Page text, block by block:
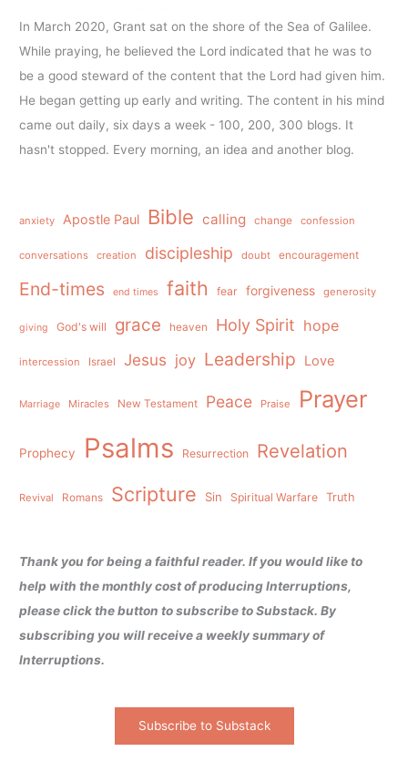
In March 2020, Grant sat on the shore of the Sea of Galilee.
While praying, he believed the Lord indicated that he was to
be a good steward of the content that the Lord had given him.
He began getting up early and writing. The content in his mind
came out daily, six days a week - 100, 200, 300 blogs. It
hasn't stopped. Every morning, an idea and another blog.
anxiety Apostle Paul Bible calling change confession
conversations creation discipleship doubt encouragement
End-times end times faith fear forgiveness generosity
giving God's will grace heaven Holy Spirit hope
intercession Israel Jesus joy Leadership Love
Marriage Miracles New Testament Peace Praise Prayer
Prophecy Psalms Resurrection Revelation
Revival Romans Scripture Sin Spiritual Warfare Truth
Thank you for being a faithful reader. If you would like to
help with the monthly cost of producing Interruptions,
please click the button to subscribe to Substack. By
subscribing you will receive a weekly summary of
Interruptions.
Subscribe to Substack